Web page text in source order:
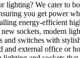
lighting? We cater to
you get power
energy-efficient
sockets, modern
and switches with
and external office or